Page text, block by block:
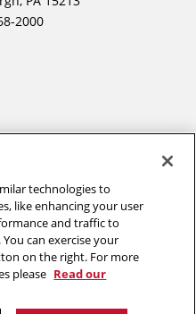
2000
Back to top
Mellon University
technologies to
like enhancing your user
and traffic to
can exercise your
on the right. For more
please Read our